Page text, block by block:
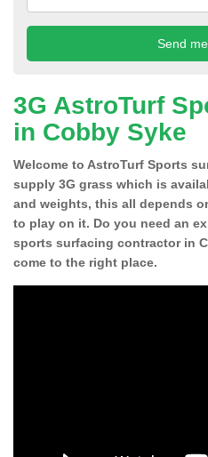
3G AstroTurf
in Cobby Syke
Welcome to AstroTurf Sports
supply 3G grass which is
and weights, this all depends
to play on it. Do you need an
sports surfacing contractor in
come to the right place.